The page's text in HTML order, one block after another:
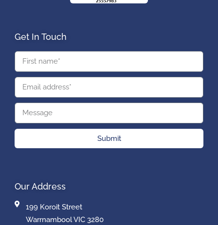
Get In Touch
Submit
Our Address
199 Koroit Street
Warrnambool VIC 3280